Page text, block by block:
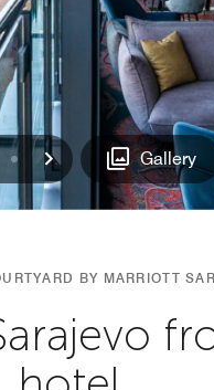
2 Next Gallery
BY MARRIOTT